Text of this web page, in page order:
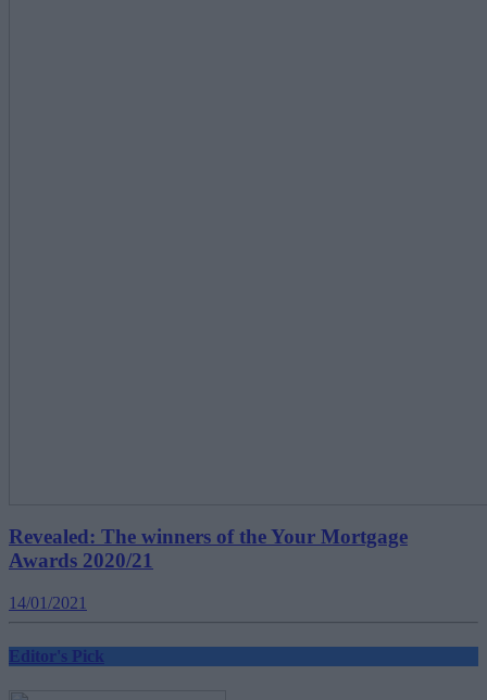
Revealed: The winners of the Your Mortgage
Awards 2020/21
14/01/2021
Editor's Pick